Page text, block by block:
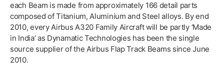
each Beam is made from approximately 166 detail parts
composed of Titanium, Aluminium and Steel alloys. By end
2010, every Airbus A320 Family Aircraft will be partly ‘Made
in India’ as Dynamatic Technologies has been the single
source supplier of the Airbus Flap Track Beams since June
2010.